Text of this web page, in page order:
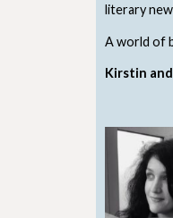
literary
A world of
Kirstin